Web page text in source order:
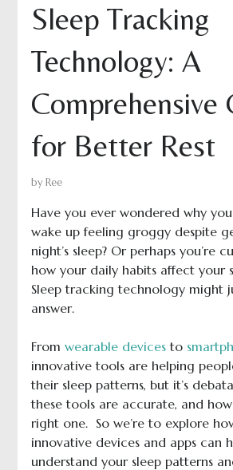
Sleep Tracking
Technology: A
Comprehensive
for Better Rest
by Ree
Have you ever wondered why
wake up feeling groggy despite
night’s sleep? Or perhaps you’re
how your daily habits affect your
Sleep tracking technology might
answer.
From wearable devicesto
innovative tools are helping
their sleep patterns, but it’s
these tools are accurate, and
right one. So we’re to explore
innovative devices and apps can
understand your sleep patterns